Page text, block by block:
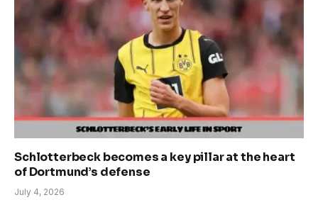
Schlotterbeck becomes a key pillar at the heart
of Dortmund’s defense
July 4, 2026